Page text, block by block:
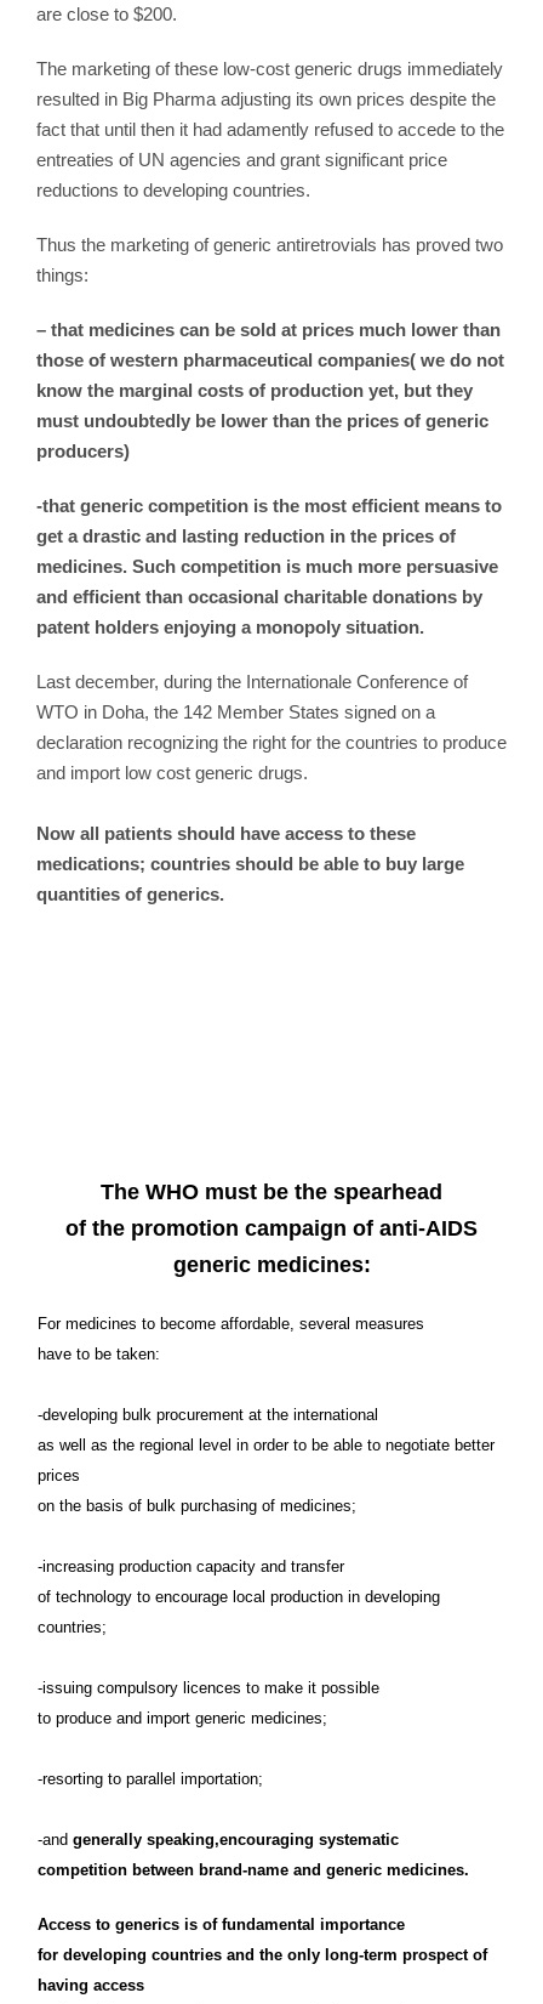
are close to $200.
The marketing of these low-cost generic drugs immediately
resulted in Big Pharma adjusting its own prices despite the
fact that until then it had adamently refused to accede to the
entreaties of UN agencies and grant significant price
reductions to developing countries.
Thus the marketing of generic antiretrovials has proved two
things:
– that medicines can be sold at prices much lower than
those of western pharmaceutical companies( we do not
know the marginal costs of production yet, but they
must undoubtedly be lower than the prices of generic
producers)
-that generic competition is the most efficient means to
get a drastic and lasting reduction in the prices of
medicines. Such competition is much more persuasive
and efficient than occasional charitable donations by
patent holders enjoying a monopoly situation.
Last december, during the Internationale Conference of
WTO in Doha, the 142 Member States signed on a
declaration recognizing the right for the countries to produce
and import low cost generic drugs.
Now all patients should have access to these
medications; countries should be able to buy large
quantities of generics.
The WHO must be the spearhead
of the promotion campaign of anti-AIDS
generic medicines:
For medicines to become affordable, several measures
have to be taken:
-developing bulk procurement at the international
as well as the regional level in order to be able to negotiate better
prices
on the basis of bulk purchasing of medicines;
-increasing production capacity and transfer
of technology to encourage local production in developing
countries;
-issuing compulsory licences to make it possible
to produce and import generic medicines;
-resorting to parallel importation;
-and generally speaking,encouraging systematic
competition between brand-name and generic medicines.
Access to generics is of fundamental importance
for developing countries and the only long-term prospect of
having access